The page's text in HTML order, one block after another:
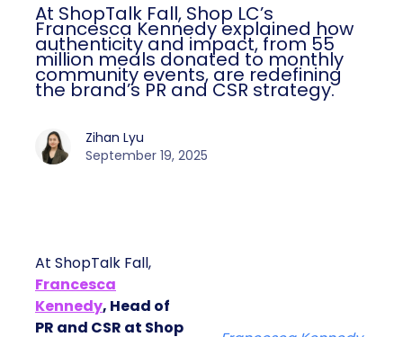
At ShopTalk Fall, Shop LC’s
Francesca Kennedy explained how
authenticity and impact, from 55
million meals donated to monthly
community events, are redefining
the brand’s PR and CSR strategy.
Zihan Lyu
September 19, 2025
At ShopTalk Fall,
Francesca
Kennedy, Head of
PR and CSR at Shop